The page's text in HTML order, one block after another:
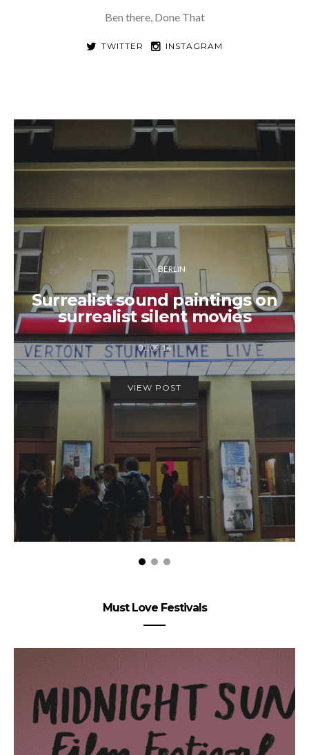
Ben there, Done That
TWITTER INSTAGRAM
BERLIN
Surrealist sound paintings on
surrealist silent movies
01.09.14
VIEW POST
Must Love Festivals